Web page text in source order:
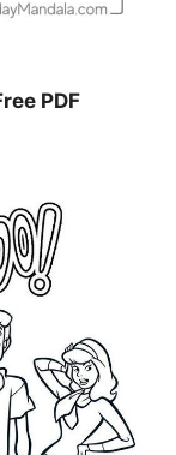
PDF